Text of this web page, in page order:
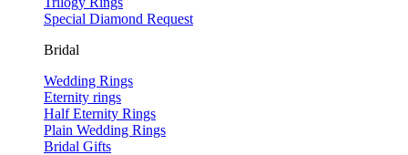
Special Diamond Request
Bridal
Wedding Rings
Eternity rings
Half Eternity Rings
Plain Wedding Rings
Bridal Gifts